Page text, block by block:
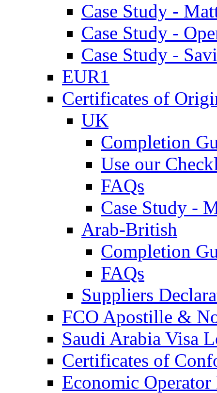
Case Study -
Case Study -
Case Study -
EUR1
Certificates of
UK
Completion
Use our
FAQs
Case Study -
Arab-British
Completion
FAQs
Suppliers
FCO Apostille &
Saudi Arabia Visa
Certificates of
Economic